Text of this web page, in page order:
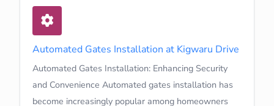
Automated Gates Installation at Kigwaru Drive
Automated Gates Installation: Enhancing Security
and Convenience Automated gates installation has
become increasingly popular among homeowners